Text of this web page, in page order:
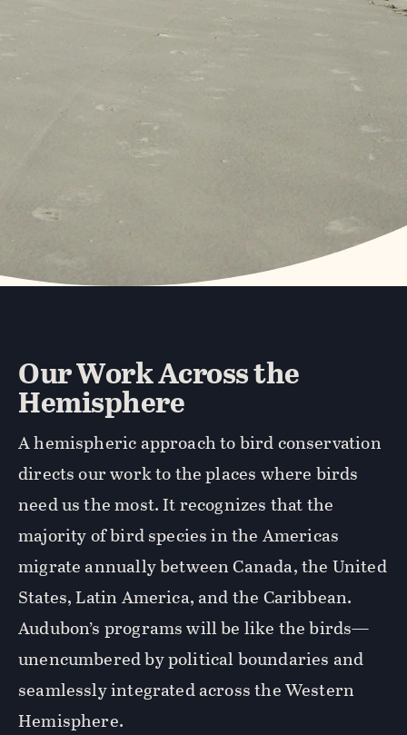
Our Work Across the
Hemisphere
A hemispheric approach to bird conservation
directs our work to the places where birds
need us the most. It recognizes that the
majority of bird species in the Americas
migrate annually between Canada, the United
States, Latin America, and the Caribbean.
Audubon’s programs will be like the birds—
unencumbered by political boundaries and
seamlessly integrated across the Western
Hemisphere.